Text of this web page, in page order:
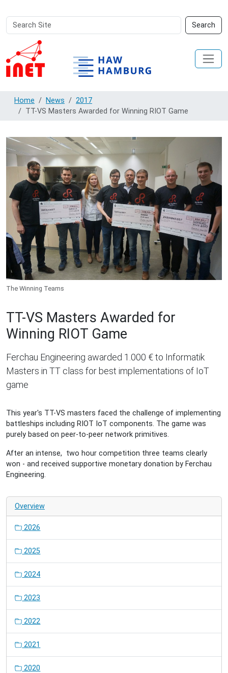
Search
Site
Search
Advanced
Search…
Home News
2017
TT-VS Masters Awarded for Winning RIOT Game
The Winning Teams
TT-VS Masters Awarded for
Winning RIOT Game
Ferchau Engineering awarded 1.000 € to Informatik
Masters in TT class for best implementations of IoT
game
This year's TT-VS masters faced the challenge of implementing
battleships including RIOT IoT components. The game was
purely based on peer-to-peer network primitives.
After an intense, two hour competition three teams clearly
won - and received supportive monetary donation by Ferchau
Engineering.
Overview
2026
2025
2024
2023
2022
2021
2020